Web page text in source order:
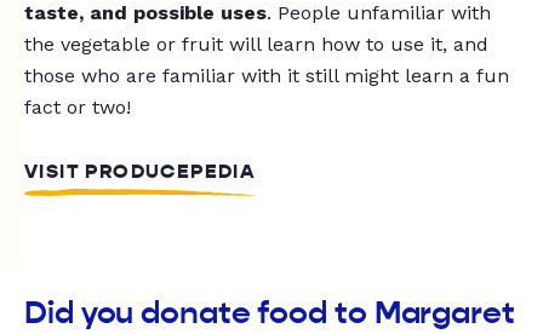
taste, and possible uses. People unfamiliar with
the vegetable or fruit will learn how to use it, and
those who are familiar with it still might learn a fun
fact or two!
VISIT PRODUCEPEDIA
Did you donate food to Margaret